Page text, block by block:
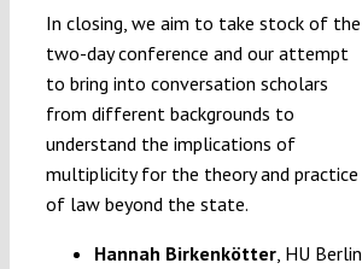
In closing, we aim to take stock of the
two-day conference and our attempt
to bring into conversation scholars
from different backgrounds to
understand the implications of
multiplicity for the theory and practice
of law beyond the state.
Hannah Birkenkötter, HU Berlin